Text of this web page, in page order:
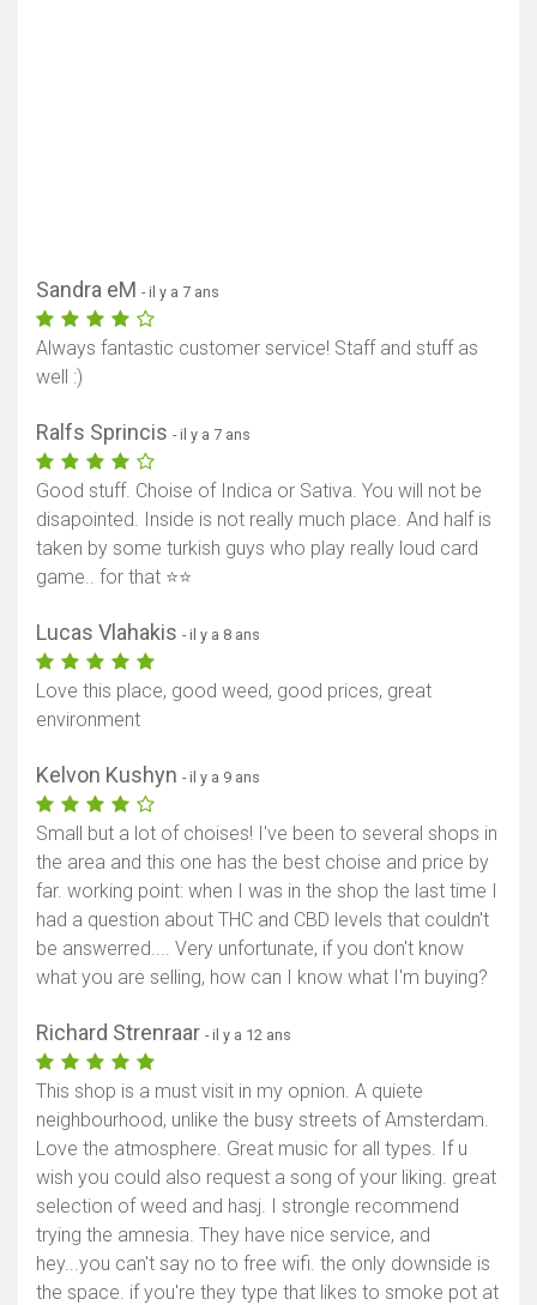
Sandra eM - il y a 7 ans
Always fantastic customer service! Staff and stuff as
well :)
Ralfs Sprincis - il y a 7 ans
Good stuff. Choise of Indica or Sativa. You will not be
disapointed. Inside is not really much place. And half is
taken by some turkish guys who play really loud card
game.. for that ⭐⭐
Lucas Vlahakis - il y a 8 ans
Love this place, good weed, good prices, great
environment
Kelvon Kushyn - il y a 9 ans
Small but a lot of choises! I've been to several shops in
the area and this one has the best choise and price by
far. working point: when I was in the shop the last time I
had a question about THC and CBD levels that couldn't
be answerred.... Very unfortunate, if you don't know
what you are selling, how can I know what I'm buying?
Richard Strenraar - il y a 12 ans
This shop is a must visit in my opnion. A quiete
neighbourhood, unlike the busy streets of Amsterdam.
Love the atmosphere. Great music for all types. If u
wish you could also request a song of your liking. great
selection of weed and hasj. I strongle recommend
trying the amnesia. They have nice service, and
hey...you can't say no to free wifi. the only downside is
the space. if you're they type that likes to smoke pot at